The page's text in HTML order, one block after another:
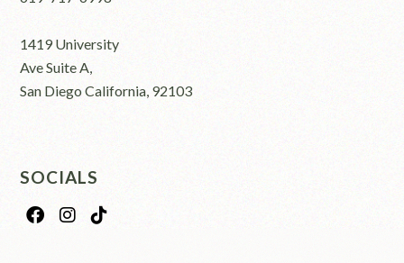
1419 University
Ave Suite A,
San Diego California, 92103
SOCIALS